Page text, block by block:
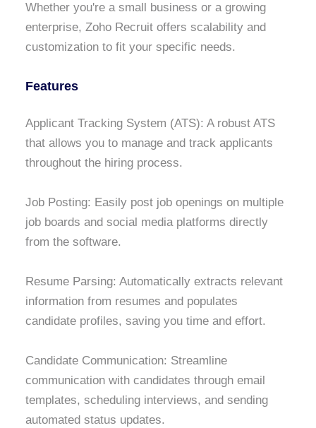
Whether you're a small business or a growing
enterprise, Zoho Recruit offers scalability and
customization to fit your specific needs.
Features
Applicant Tracking System (ATS): A robust ATS
that allows you to manage and track applicants
throughout the hiring process.
Job Posting: Easily post job openings on multiple
job boards and social media platforms directly
from the software.
Resume Parsing: Automatically extracts relevant
information from resumes and populates
candidate profiles, saving you time and effort.
Candidate Communication: Streamline
communication with candidates through email
templates, scheduling interviews, and sending
automated status updates.